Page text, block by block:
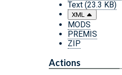
Text (23.3 KB)
XML
MODS
PREMIS
ZIP
Actions